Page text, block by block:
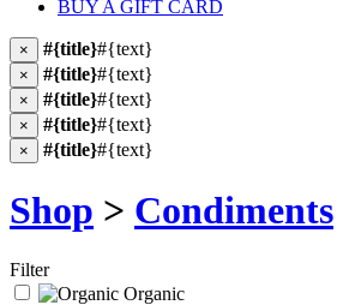
BUY A GIFT CARD
× #{title}#{text}
× #{title}#{text}
× #{title}#{text}
× #{title}#{text}
× #{title}#{text}
Shop > Condiments
Filter
Organic